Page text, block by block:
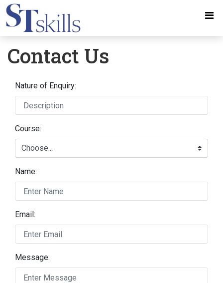
Contact Us
Nature of Enquiry:
Course:
Name:
Email:
Message: